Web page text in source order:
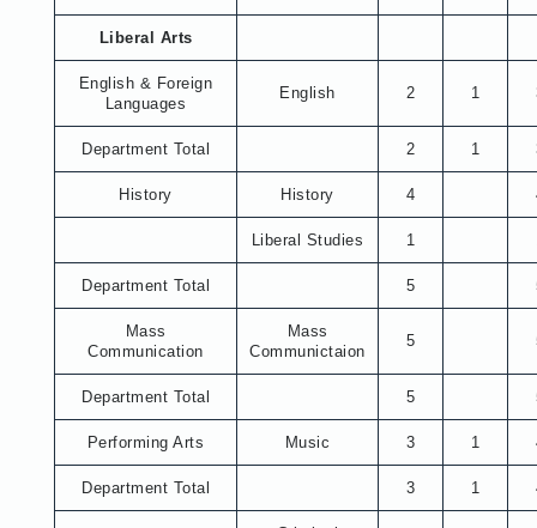
Liberal Arts
English & Foreign
Languages
English 2 1
Department Total 2 1
History History 4
Liberal Studies 1
Department Total 5
Mass
Communication
Mass
Communictaion
5
Department Total 5
Performing Arts Music 3 1
Department Total 3 1